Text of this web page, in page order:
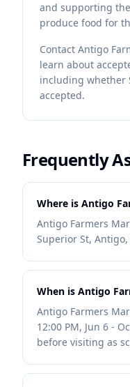
and supporting
produce food for
Contact Antigo
learn about
including whether
accepted.
Frequently
Where is Antigo
Antigo Farmers
Superior St,
When is Antigo
Antigo Farmers
12:00 PM, Jun 6 -
before visiting as